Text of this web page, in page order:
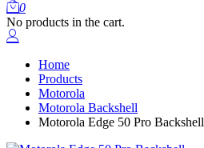
0
No products in the cart.
Home
Products
Motorola
Motorola Backshell
Motorola Edge 50 Pro Backshell